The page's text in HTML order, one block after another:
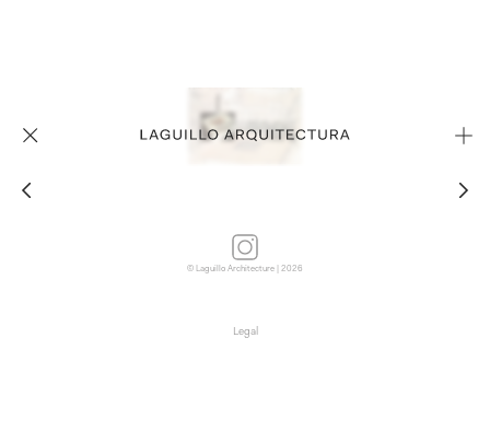
© Laguillo Architecture | 2026
Legal